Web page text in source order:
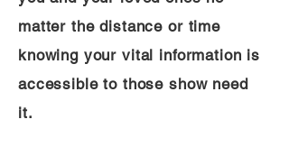
matter the distance or time
knowing your vital information is
accessible to those show need
it.